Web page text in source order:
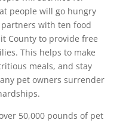
people will go hungry
partners with ten food
County to provide free
This helps to make
meals, and stay
pet owners surrender
50,000 pounds of pet